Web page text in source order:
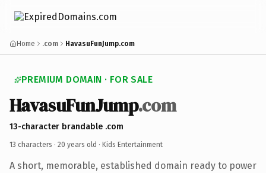
Home .com HavasuFunJump.com
PREMIUM DOMAIN · FOR SALE
HavasuFunJump.com
13-character brandable .com
13 characters · 20 years old · Kids Entertainment
A short, memorable, established domain ready to power